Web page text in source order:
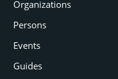
Organizations
Persons
Events
Guides